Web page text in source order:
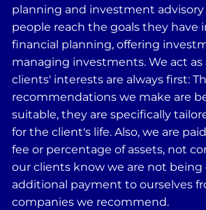
planning and investment advisory
people reach the goals they have
financial planning, offering
managing investments. We act as
clients' interests are always first:
recommendations we make are
suitable, they are specifically
for the client's life. Also, we are
fee or percentage of assets, not
our clients know we are not
additional payment to ourselves
companies we recommend.